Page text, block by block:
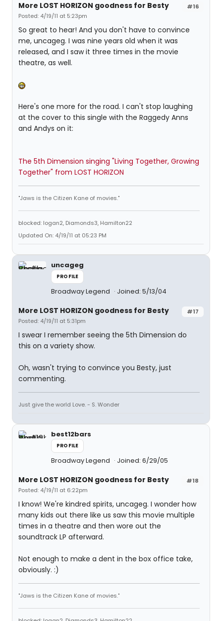
#16
More LOST HORIZON goodness for Besty
Posted: 4/19/11 at 5:23pm
So great to hear! And you don't have to convince
me, uncageg. I was nine years old when it was
released, and I saw it three times in the movie
theatre, as well.
Here's one more for the road. I can't stop laughing
at the cover to this single with the Raggedy Anns
and Andys on it:
The 5th Dimension singing "Living Together, Growing
Together" from LOST HORIZON
"Jaws is the Citizen Kane of movies."
blocked: logan2, Diamonds3, Hamilton22
Updated On: 4/19/11 at 05:23 PM
uncageg
PROFILE
Broadway Legend Joined: 5/13/04
#17
More LOST HORIZON goodness for Besty
Posted: 4/19/11 at 5:31pm
I swear I remember seeing the 5th Dimension do
this on a variety show.
Oh, wasn't trying to convince you Besty, just
commenting.
Just give the world Love. - S. Wonder
best12bars
PROFILE
Broadway Legend Joined: 6/29/05
#18
More LOST HORIZON goodness for Besty
Posted: 4/19/11 at 6:22pm
I know! We're kindred spirits, uncageg. I wonder how
many kids out there like us saw this movie multiple
times in a theatre and then wore out the
soundtrack LP afterward.
Not enough to make a dent in the box office take,
obviously. :)
"Jaws is the Citizen Kane of movies."